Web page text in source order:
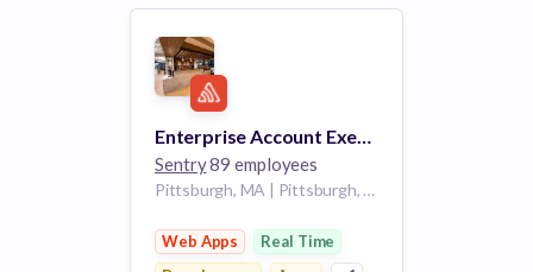
View Employer
Add to board
Enterprise Account Executive
Sentry89 employees
Pittsburgh, MA | Pittsburgh, PA
Web Apps
Real Time